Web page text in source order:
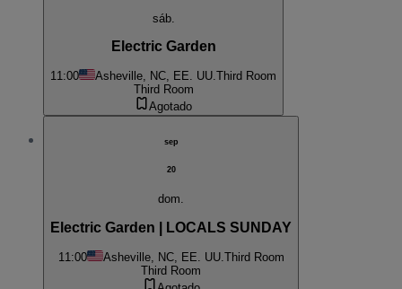
sáb.
Electric Garden
11:00 Asheville, NC, EE. UU. Third Room
Third Room
Agotado
sep
20
dom.
Electric Garden | LOCALS SUNDAY
11:00 Asheville, NC, EE. UU. Third Room
Third Room